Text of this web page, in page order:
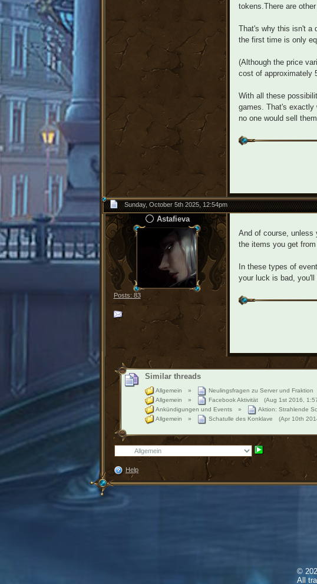
tokens.There are
That's why this isn't a
the first time is only
(Although the price
cost of approximately
With all these
games. That's exactly
no one would sell
Sunday, October 5th 2025, 12:54pm
Astafieva
Posts: 83
And of course, unless
the items you get
In these types of
your luck is bad, you'll
Similar threads
Allgemein » Neulingsfragen zu Server und Fraktion
Allgemein
» Facebook Aktivität
(Aug 1st 2016,
Ankündigungen und Events
» Aktion: Strahlende
Allgemein
» Schatulle des Konklave (Apr 10th
Help
©
All